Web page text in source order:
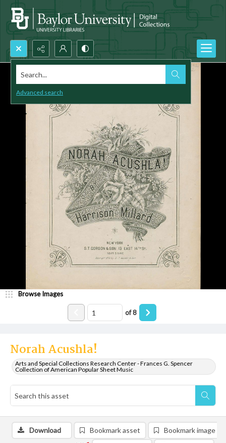
Search...
Advanced search
Norah Acushla!
Arts and Special Collections Research Center - Frances G. Spencer
Collection of American Popular Sheet Music
Browse Images
of8
Download Bookmark asset Bookmark image